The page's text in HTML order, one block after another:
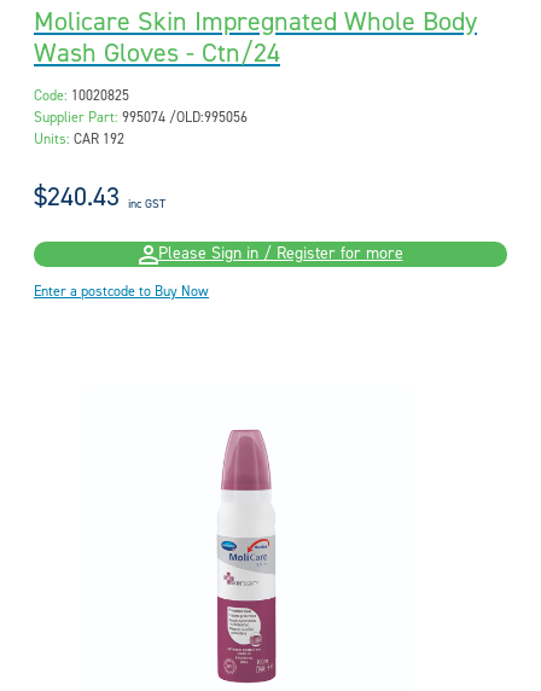
Molicare Skin Impregnated Whole Body
Wash Gloves - Ctn/24
Code: 10020825
Supplier Part: 995074 /OLD:995056
Units: CAR 192
$240.43 inc GST
Please Sign in / Register for more
Enter a postcode to Buy Now